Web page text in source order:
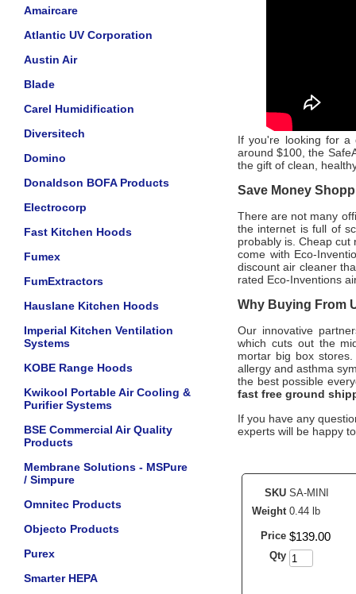
Amaircare
Atlantic UV Corporation
Austin Air
Blade
Carel Humidification
Diversitech
Domino
Donaldson BOFA Products
Electrocorp
Fast Kitchen Hoods
Fumex
FumExtractors
Hauslane Kitchen Hoods
Imperial Kitchen Ventilation
Systems
KOBE Range Hoods
Kwikool Portable Air Cooling &
Purifier Systems
BSE Commercial Air Quality
Products
Membrane Solutions - MSPure
/ Simpure
Omnitec Products
Objecto Products
Purex
Smarter HEPA
If you're looking for a
around $100, the
the gift of clean,
Save Money
There are not many
the internet is full of
probably is. Cheap
come with Eco-
discount air cleaner
rated Eco-Inventions
Why Buying From
Our innovative
which cuts out the
mortar big box
allergy and asthma
the best possible
fast free ground
If you have any
experts will be happy
SKU SA-MINI
Weight 0.44 lb
Price $139.00
Qty